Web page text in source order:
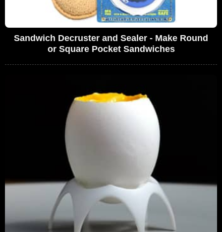
Sandwich Decruster and Sealer - Make Round
or Square Pocket Sandwiches